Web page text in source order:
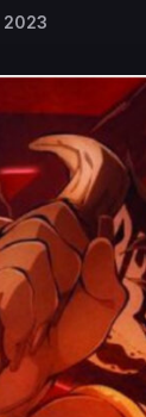
2023